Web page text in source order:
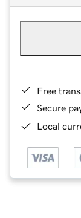
Free
Secure
Local